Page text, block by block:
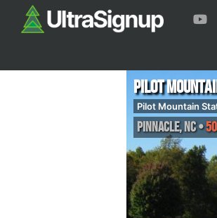
Pilot
Pilot Mountain
Pinnacle,NC•